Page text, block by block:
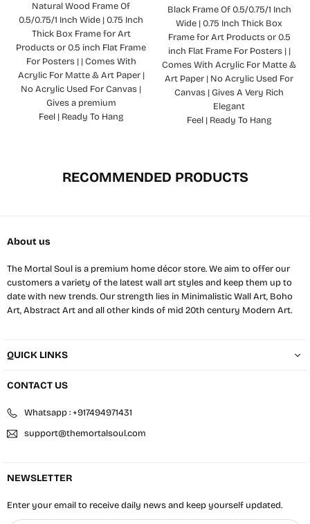
Natural Wood Frame Of
0.5/0.75/1 Inch Wide | 0.75 Inch
Thick Box Frame for Art
Products or 0.5 inch Flat Frame
For Posters | | Comes With
Acrylic For Matte & Art Paper |
No Acrylic Used For Canvas |
Gives a premium
Feel | Ready To Hang
Black Frame Of 0.5/0.75/1 Inch
Wide | 0.75 Inch Thick Box
Frame for Art Products or 0.5
inch Flat Frame For Posters | |
Comes With Acrylic For Matte &
Art Paper | No Acrylic Used For
Canvas | Gives A Very Rich
Elegant
Feel | Ready To Hang
RECOMMENDED PRODUCTS
About us
The Mortal Soul is a premium home décor store. We aim to offer our
customers a variety of the latest wall art styles and keep them up to
date with new trends. Our strength lies in Minimalistic Wall Art, Boho
Art, Abstract Art and all other kinds of mid 20th century Modern Art.
QUICK LINKS
CONTACT US
Whatsapp : +917494971431
support@themortalsoul.com
NEWSLETTER
Enter your email to receive daily news and keep yourself updated.